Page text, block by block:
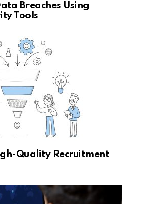
Breaches Using
Tools
Quality Recruitment